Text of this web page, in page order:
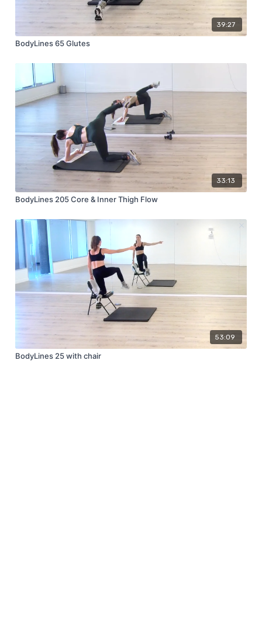
39:27
BodyLines 65 Glutes
33:13
BodyLines 205 Core & Inner Thigh Flow
53:09
BodyLines 25 with chair